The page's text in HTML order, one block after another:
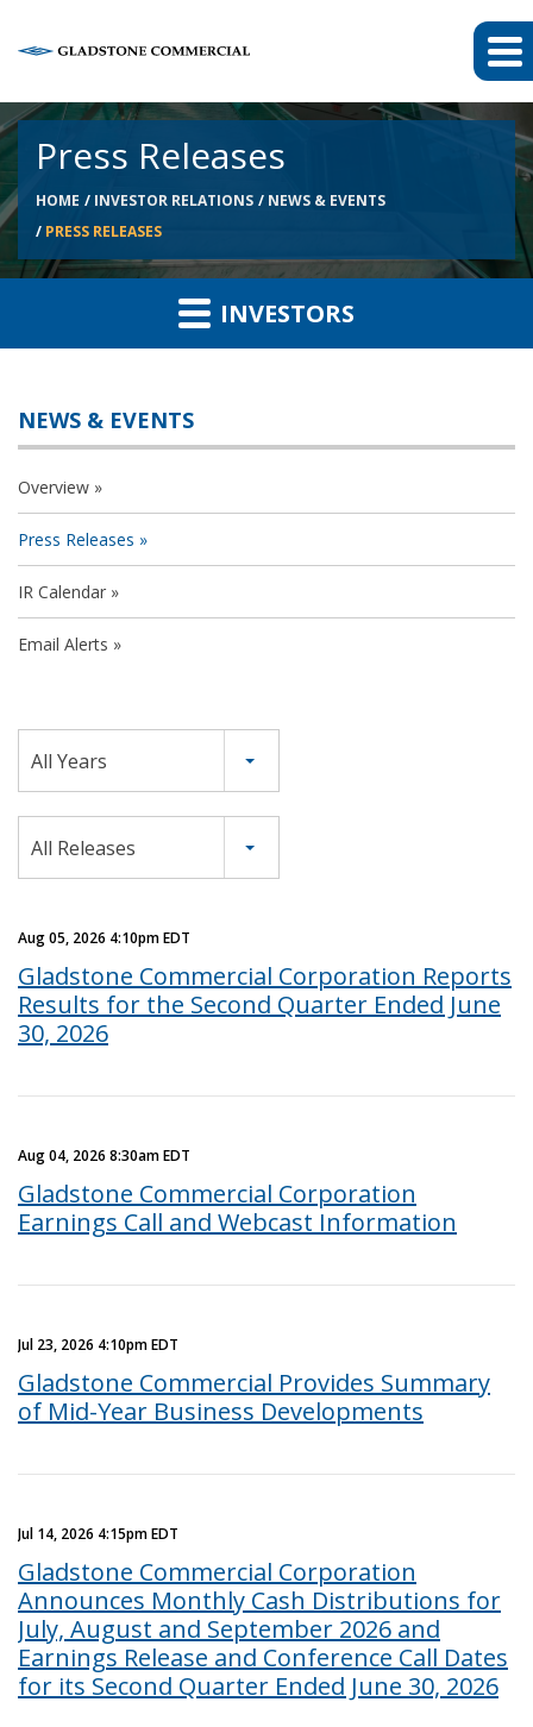
Press Releases
HOME INVESTOR RELATIONS
NEWS & EVENTS
PRESS RELEASES
INVESTORS
NEWS & EVENTS
Overview
Press Releases
IR Calendar
Email Alerts
All Years
All Releases
Aug 05, 2026 4:10pm EDT
Gladstone Commercial Corporation Reports
Results for the Second Quarter Ended June
30, 2026
Aug 04, 2026 8:30am EDT
Gladstone Commercial Corporation
Earnings Call and Webcast Information
Jul 23, 2026 4:10pm EDT
Gladstone Commercial Provides Summary
of Mid-Year Business Developments
Jul 14, 2026 4:15pm EDT
Gladstone Commercial Corporation
Announces Monthly Cash Distributions for
July, August and September 2026 and
Earnings Release and Conference Call Dates
for its Second Quarter Ended June 30, 2026